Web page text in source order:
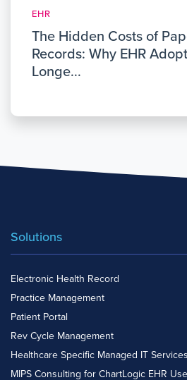
EHR
The Hidden Costs of
Records: Why EHR
Longe...
Solutions
Electronic Health Record
Practice Management
Patient Portal
Rev Cycle Management
Healthcare Specific Managed IT Services
MIPS Consulting for ChartLogic EHR